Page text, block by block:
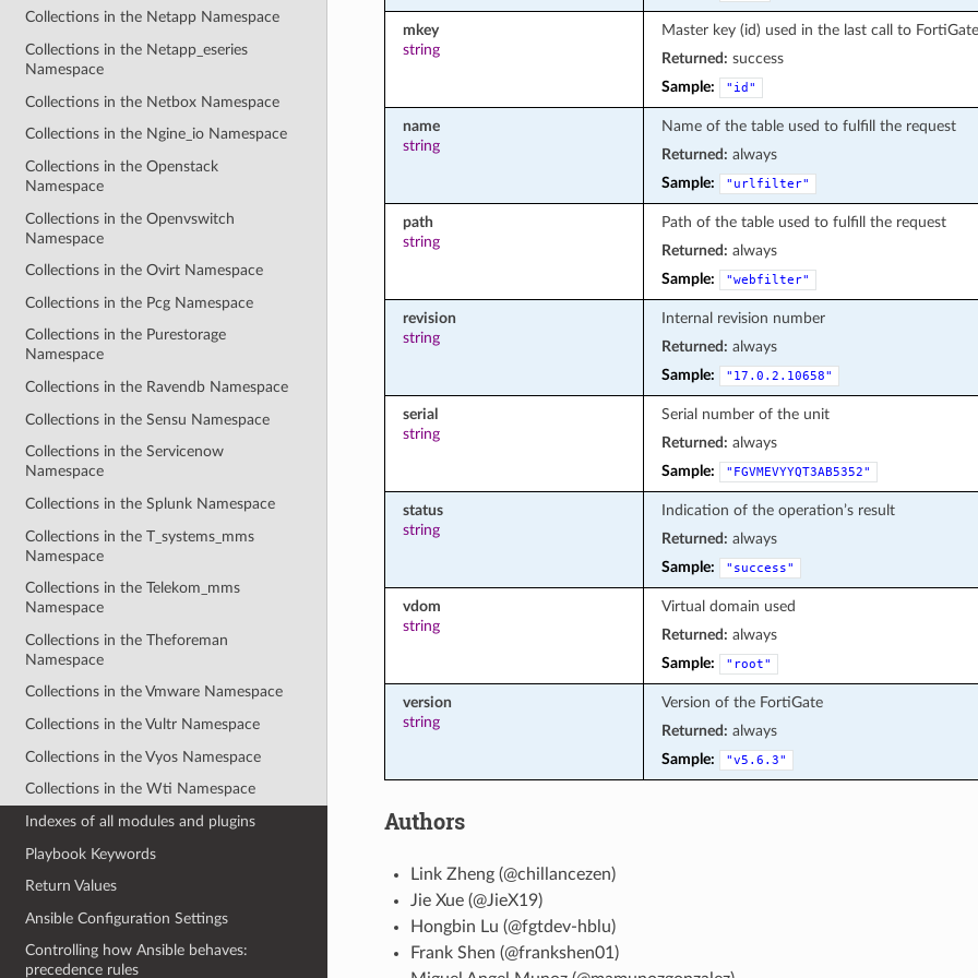
Collections in the Netapp Namespace
Collections in the Netapp_eseries
Namespace
Collections in the Netbox Namespace
Collections in the Ngine_io Namespace
Collections in the Openstack
Namespace
Collections in the Openvswitch
Namespace
Collections in the Ovirt Namespace
Collections in the Pcg Namespace
Collections in the Purestorage
Namespace
Collections in the Ravendb Namespace
Collections in the Sensu Namespace
Collections in the Servicenow
Namespace
Collections in the Splunk Namespace
Collections in the T_systems_mms
Namespace
Collections in the Telekom_mms
Namespace
Collections in the Theforeman
Namespace
Collections in the Vmware Namespace
Collections in the Vultr Namespace
Collections in the Vyos Namespace
Collections in the Wti Namespace
Indexes of all modules and plugins
Playbook Keywords
Return Values
Ansible Configuration Settings
Controlling how Ansible behaves:
precedence rules
mkey
string
Master key (id) used in the last call to FortiGate
Returned: success
Sample:
"id"
name
string
Name of the table used to fulfill the request
Returned: always
Sample:
"urlfilter"
path
string
Path of the table used to fulfill the request
Returned: always
Sample:
"webfilter"
revision
string
Internal revision number
Returned: always
Sample:
"17.0.2.10658"
serial
string
Serial number of the unit
Returned: always
Sample:
"FGVMEVYYQT3AB5352"
status
string
Indication of the operation’s result
Returned: always
Sample:
"success"
vdom
string
Virtual domain used
Returned: always
Sample:
"root"
version
string
Version of the FortiGate
Returned: always
Sample:
"v5.6.3"
Authors
Link Zheng (@chillancezen)
Jie Xue (@JieX19)
Hongbin Lu (@fgtdev-hblu)
Frank Shen (@frankshen01)